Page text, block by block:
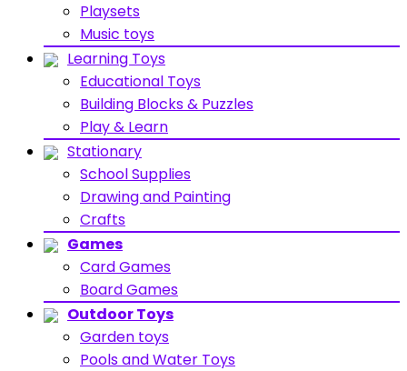
Playsets
Music toys
Learning Toys
Educational Toys
Building Blocks & Puzzles
Play & Learn
Stationary
School Supplies
Drawing and Painting
Crafts
Games
Card Games
Board Games
Outdoor Toys
Garden toys
Pools and Water Toys